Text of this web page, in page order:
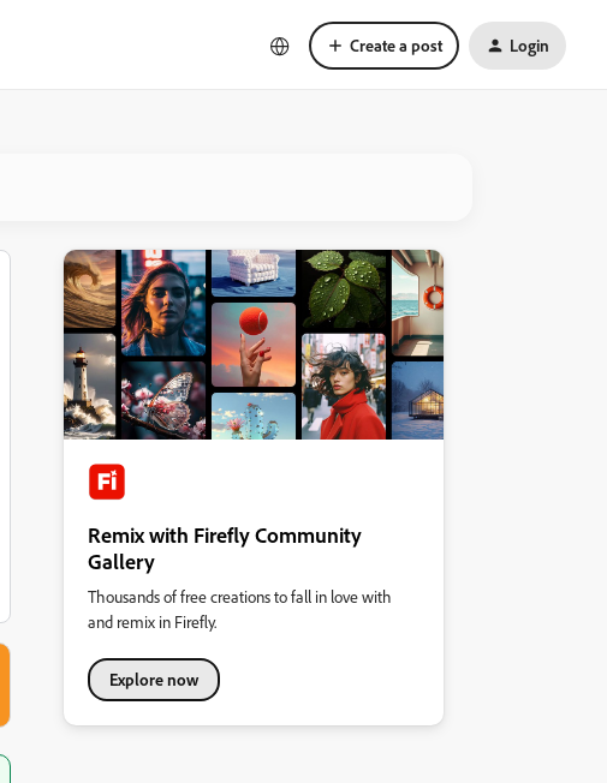
Create a post Login
Remix with Firefly Community
Gallery
Thousands of free creations to fall in love with
and remix in Firefly.
Explore now